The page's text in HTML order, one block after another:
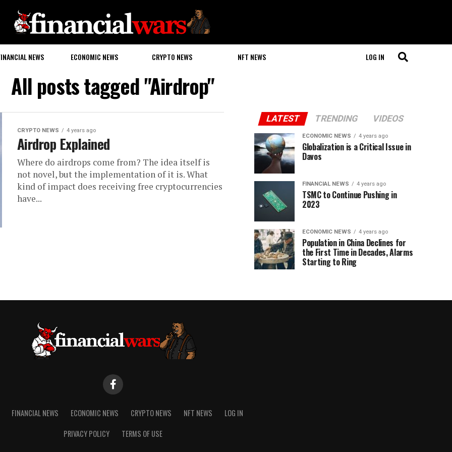
NEWS ECONOMIC NEWS CRYPTO NEWS NFT NEWS LOG IN
All posts tagged "Airdrop"
CRYPTO NEWS 4 years ago
Airdrop Explained
Where do airdrops come from? The idea itself is
not novel, but the implementation of it is. What
kind of impact does receiving free cryptocurrencies
have...
LATEST TRENDING VIDEOS
ECONOMIC NEWS 4 years ago
Globalization is a Critical Issue in
Davos
FINANCIAL NEWS 4 years ago
TSMC to Continue Pushing in
2023
ECONOMIC NEWS 4 years ago
Population in China Declines for
the First Time in Decades, Alarms
Starting to Ring
FINANCIAL NEWS ECONOMIC NEWS CRYPTO NEWS NFT NEWS
LOG IN
PRIVACY POLICY
TERMS OF USE